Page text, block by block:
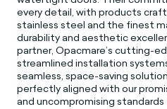
every detail, with products
stainless steel and the finest
durability and aesthetic
partner, Opacmare’s cutting-
streamlined installation
seamless, space-saving
perfectly aligned with our
and uncompromising standards